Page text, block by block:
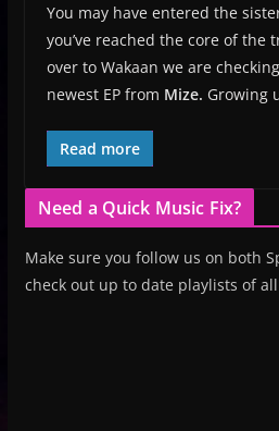
You may have entered the
you’ve reached the core of the
over to Wakaan we are
newest EP from Mize. Growing
Read more
Need a Quick Music Fix?
Make sure you follow us on both
check out up to date playlists of